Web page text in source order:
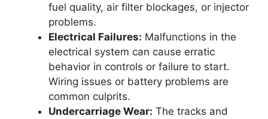
fuel quality, air filter blockages, or injector
problems.
Electrical Failures: Malfunctions in the
electrical system can cause erratic
behavior in controls or failure to start.
Wiring issues or battery problems are
common culprits.
Undercarriage Wear: The tracks and